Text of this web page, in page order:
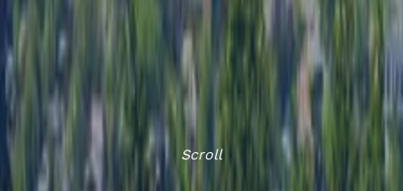
Scroll